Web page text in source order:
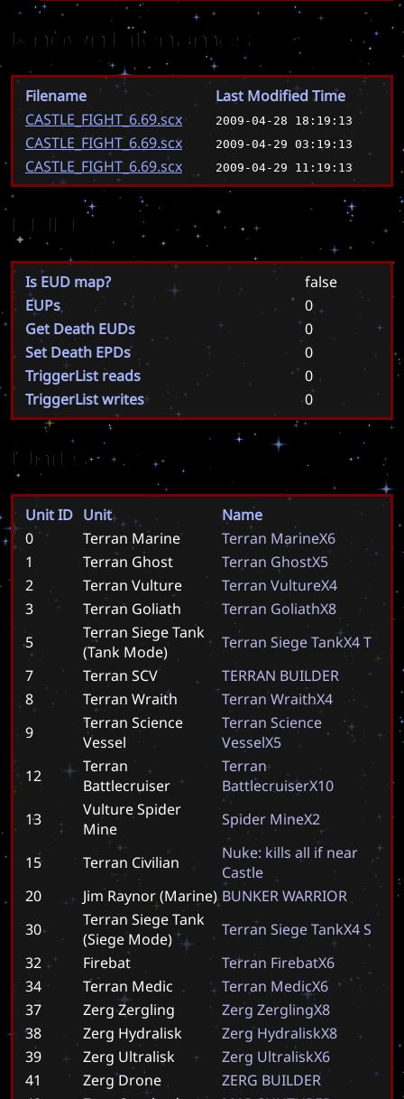
Known Filenames
Filename
Last Modified Time
CASTLE_FIGHT_6.69.scx
2009-04-28 18:19:13
CASTLE_FIGHT_6.69.scx 2009-04-29 03:19:13
CASTLE_FIGHT_6.69.scx 2009-04-29 11:19:13
EUD
Is EUD map?
false
EUPs
0
Get Death EUDs
0
Set Death EPDs
0
TriggerList reads
0
TriggerList writes
0
Units
Unit ID Unit
Name
0
Terran Marine Terran MarineX6
1
Terran Ghost Terran GhostX5
2
Terran Vulture Terran VultureX4
3
Terran Goliath Terran GoliathX8
5
Terran Siege Tank
(Tank Mode)
Terran SiegeTankX4T
7
Terran SCV TERRAN BUILDER
8
Terran Wraith Terran WraithX4
9
Terran Science
Vessel
Terran Science
VesselX5
12
Terran
Battlecruiser
Terran
BattlecruiserX10
13
Vulture Spider
Mine
Spider MineX2
15 Terran Civilian Nuke: kills all if near
Castle
20
Jim Raynor (Marine) BUNKERWARRIOR
30
Terran Siege Tank
(Siege Mode)
Terran SiegeTankX4S
32
Firebat Terran FirebatX6
34
Terran Medic Terran MedicX6
37
Zerg Zergling Zerg ZerglingX8
38
Zerg Hydralisk Zerg HydraliskX8
39
Zerg Ultralisk Zerg UltraliskX6
41
Zerg Drone ZERG BUILDER